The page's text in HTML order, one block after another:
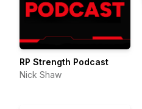
RP Strength Podcast
Nick Shaw